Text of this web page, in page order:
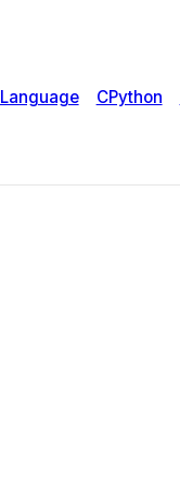
Language CPython